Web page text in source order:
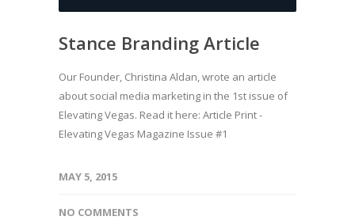
Stance Branding Article
Our Founder, Christina Aldan, wrote an article
about social media marketing in the 1st issue of
Elevating Vegas. Read it here: Article Print -
Elevating Vegas Magazine Issue #1
MAY 5, 2015
NO COMMENTS